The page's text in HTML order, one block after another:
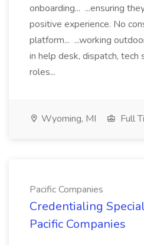
onboarding... ...ensuring
positive experience. No
platform... ...working
in help desk, dispatch, tech
roles...
Wyoming, MI Full
Pacific Companies
Credentialing
Pacific Companies